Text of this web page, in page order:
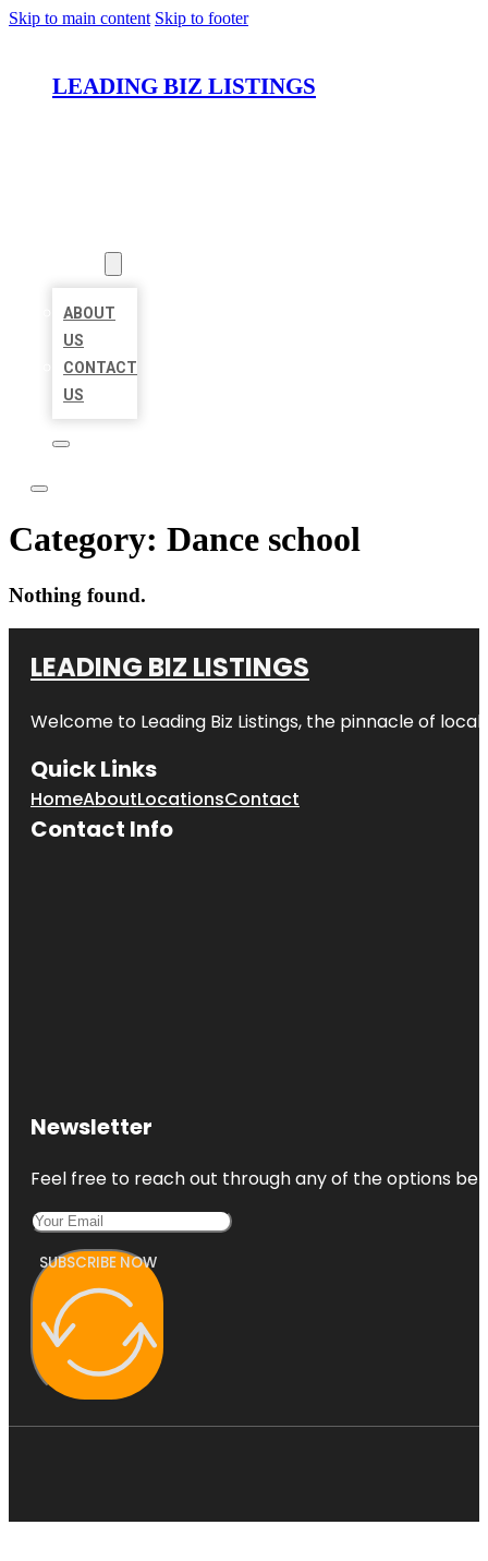
Skip to main content Skip to footer
LEADING BIZ LISTINGS
ABOUT
US
CONTACT
US
Category: Dance school
Nothing found.
LEADING BIZ LISTINGS
Welcome to Leading Biz Listings, the pinnacle of
Quick Links
HomeAboutLocationsContact
Contact Info
Newsletter
Feel free to reach out through any of the options
SUBSCRIBE NOW